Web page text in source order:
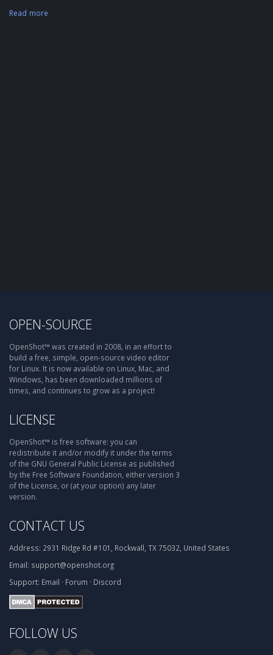
Read more
OPEN-SOURCE
OpenShot™ was created in 2008, in an effort to
build a free, simple, open-source video editor
for Linux. It is now available on Linux, Mac, and
Windows, has been downloaded millions of
times, and continues to grow as a project!
LICENSE
OpenShot™ is free software: you can
redistribute it and/or modify it under the terms
of the GNU General Public License as published
by the Free Software Foundation, either version 3
of the License, or (at your option) any later
version.
CONTACT US
Address: 2931 Ridge Rd #101, Rockwall, TX 75032, United States
Email: support@openshot.org
Support: Email · Forum · Discord
FOLLOW US